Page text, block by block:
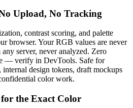
Upload, No Tracking
contrast scoring, and palette
browser. Your RGB values are never
server, never analyzed. Zero
— verify in DevTools. Safe for
internal design tokens, draft mockups
color work.
the Exact Color